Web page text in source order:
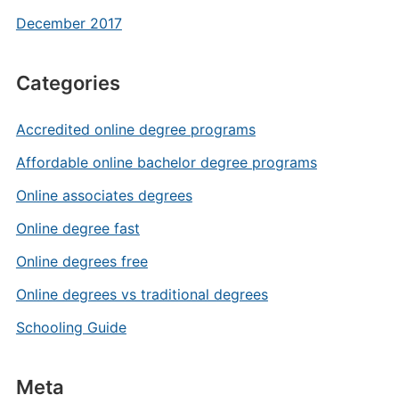
December 2017
Categories
Accredited online degree programs
Affordable online bachelor degree programs
Online associates degrees
Online degree fast
Online degrees free
Online degrees vs traditional degrees
Schooling Guide
Meta